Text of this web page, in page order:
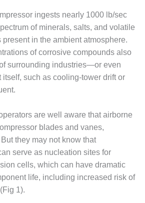
ingests nearly 1000 lb/sec
of minerals, salts, and volatile
in the ambient atmosphere.
of corrosive compounds also
surrounding industries—or even
itself, such as cooling-tower drift or
are well aware that airborne
blades and vanes,
they may not know that
serve as nucleation sites for
cells, which can have dramatic
life, including increased risk of
1).